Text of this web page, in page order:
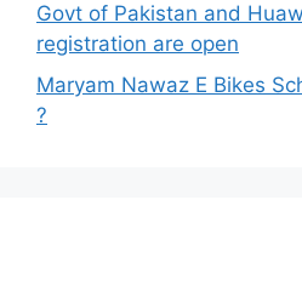
Govt of Pakistan and
registration are open
Maryam Nawaz E Bikes
?